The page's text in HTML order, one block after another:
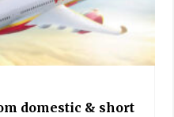
domestic & short